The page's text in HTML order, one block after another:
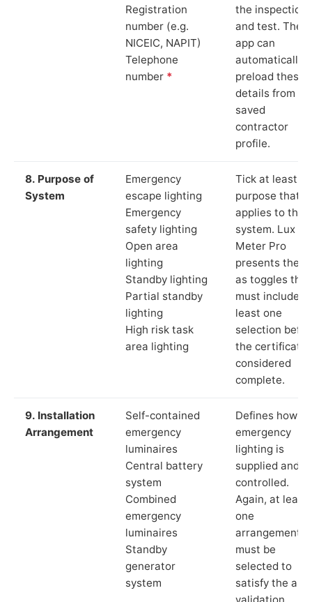
Registration
number (e.g.
NICEIC, NAPIT)
Telephone
number *
the inspection
and test. The
app can
automatically
preload these
details from
saved
contractor
profile.
8. Purpose of
System
Emergency
escape lighting
Emergency
safety lighting
Open area
lighting
Standby lighting
Partial standby
lighting
High risk task
area lighting
Tick at least
purpose that
applies to the
system. Lux
Meter Pro
presents these
as toggles that
must include at
least one
selection
the certificate
considered
complete.
9. Installation
Arrangement
Self-contained
emergency
luminaires
Central battery
system
Combined
emergency
luminaires
Standby
generator
system
Defines how
emergency
lighting is
supplied and
controlled.
Again, at least
one
arrangement
must be
selected to
satisfy the
validation